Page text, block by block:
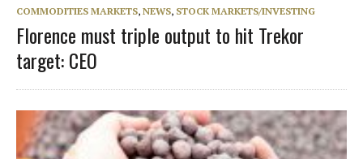
COMMODITIES MARKETS, NEWS, STOCK MARKETS/INVESTING
Florence must triple output to hit Trekor
target: CEO